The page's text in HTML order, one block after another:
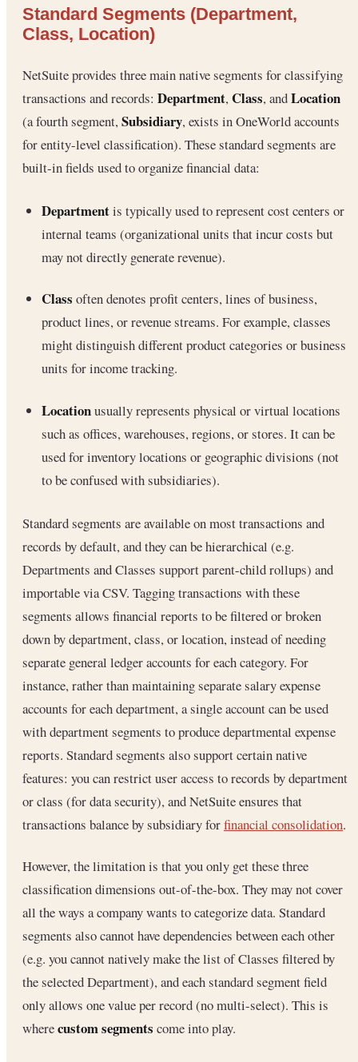
Standard Segments (Department,
Class, Location)
NetSuite provides three main native segments for classifying
transactions and records: Department,Class, andLocation
(a fourth segment,Subsidiary, exists in OneWorld accounts
for entity-level classification). These standard segments are
built-in fields used to organize financial data:
Departmentis typically used to represent cost centers or
internal teams (organizational units that incur costs but
may not directly generate revenue).
Class often denotes profit centers, lines of business,
product lines, or revenue streams. For example, classes
might distinguish different product categories or business
units for income tracking.
Locationusually represents physical or virtual locations
such as offices, warehouses, regions, or stores. It can be
used for inventory locations or geographic divisions (not
to be confused with subsidiaries).
Standard segments are available on most transactions and
records by default, and they can be hierarchical (e.g.
Departments and Classes support parent-child rollups) and
importable via CSV. Tagging transactions with these
segments allows financial reports to be filtered or broken
down by department, class, or location, instead of needing
separate general ledger accounts for each category. For
instance, rather than maintaining separate salary expense
accounts for each department, a single account can be used
with department segments to produce departmental expense
reports. Standard segments also support certain native
features: you can restrict user access to records by department
or class (for data security), and NetSuite ensures that
transactions balance by subsidiary forfinancial consolidation.
However, the limitation is that you only get these three
classification dimensions out-of-the-box. They may not cover
all the ways a company wants to categorize data. Standard
segments also cannot have dependencies between each other
(e.g. you cannot natively make the list of Classes filtered by
the selected Department), and each standard segment field
only allows one value per record (no multi-select). This is
wherecustom segments come into play.